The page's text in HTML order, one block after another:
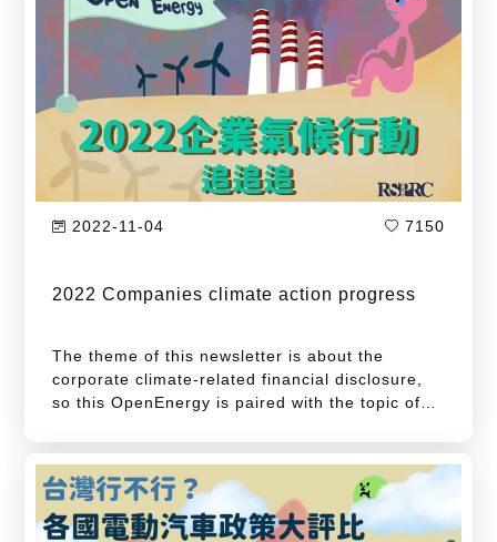
and Henan, China; and the worst drought in 56
years happened in central and southern Taiwan.
The above-mentioned events are confirmed that
the climate crisis is imminent. Leaders of
various countries have successively announced
the carbon neutrality goal and actively
formulated a road map for achieving net zero
emissions. What progress have those countries
made since they declared carbon neutrality
goals one year ago?
2022-11-04 7150
2022 Companies climate action progress
The theme of this newsletter is about the
corporate climate-related financial disclosure,
so this OpenEnergy is paired with the topic of
Science Based Targets initiative (SBTi)
proposed by companies in various countries. S